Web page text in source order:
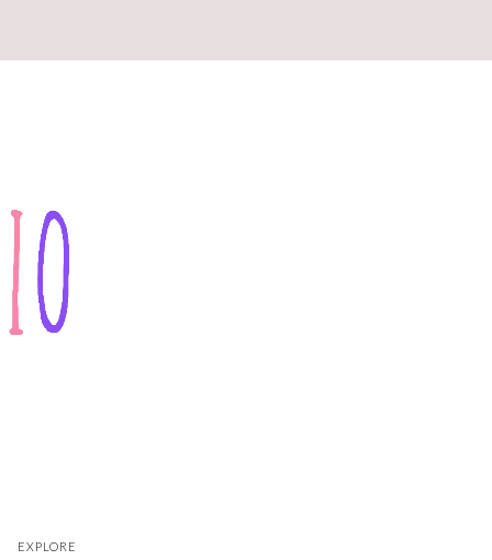
EXPLORE